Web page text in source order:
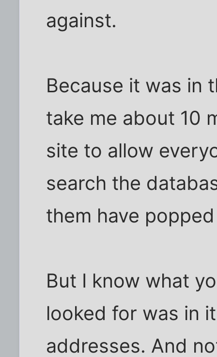
against.
Because it was in
take me about 10
site to allow
search the
them have
But I know what
looked for was in
addresses. And